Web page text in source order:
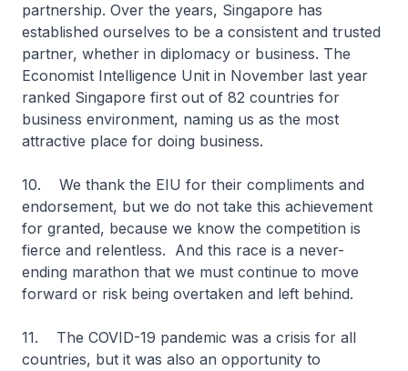
partnership. Over the years, Singapore has
established ourselves to be a consistent and trusted
partner, whether in diplomacy or business. The
Economist Intelligence Unit in November last year
ranked Singapore first out of 82 countries for
business environment, naming us as the most
attractive place for doing business.
10. We thank the EIU for their compliments and
endorsement, but we do not take this achievement
for granted, because we know the competition is
fierce and relentless. And this race is a never-
ending marathon that we must continue to move
forward or risk being overtaken and left behind.
11. The COVID-19 pandemic was a crisis for all
countries, but it was also an opportunity to